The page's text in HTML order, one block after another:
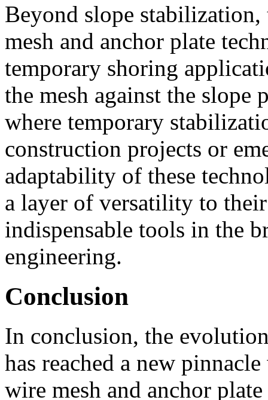
Beyond slope
mesh and anchor plate
temporary shoring
the mesh against the slope
where temporary
construction projects or
adaptability of these
a layer of versatility to
indispensable tools in the
engineering.
Conclusion
In conclusion, the
has reached a new
wire mesh and anchor